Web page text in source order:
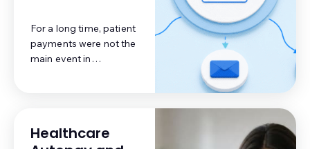
For a long time, patient
payments were not the
main event in
reimbursement, and
Healthcare